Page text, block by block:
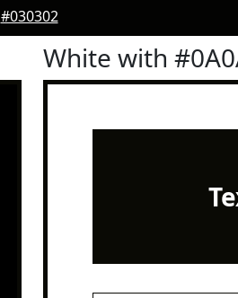
#030302
White with